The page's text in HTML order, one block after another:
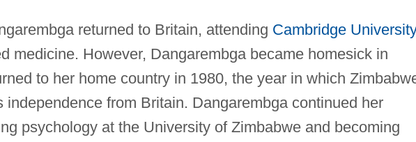
returned to Britain, attending Cambridge University
medicine. However, Dangarembga became homesick in
to her home country in 1980, the year in which
independence from Britain. Dangarembga continued her
psychology at the University of Zimbabwe and becoming